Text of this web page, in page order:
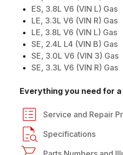
ES, 3.8L V6 (VIN L) Gas
LE, 3.3L V6 (VIN R) Gas
LE, 3.8L V6 (VIN L) Gas
SE, 2.4L L4 (VIN B) Gas
SE, 3.0L V6 (VIN 3) Gas
SE, 3.3L V6 (VIN R) Gas
Everything you need for
Service and Repair
Specifications